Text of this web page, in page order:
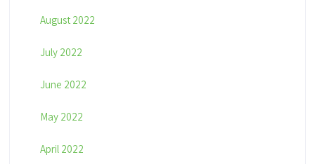
August 2022
July 2022
June 2022
May 2022
April 2022